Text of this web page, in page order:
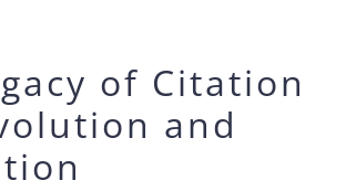
of Citation
and